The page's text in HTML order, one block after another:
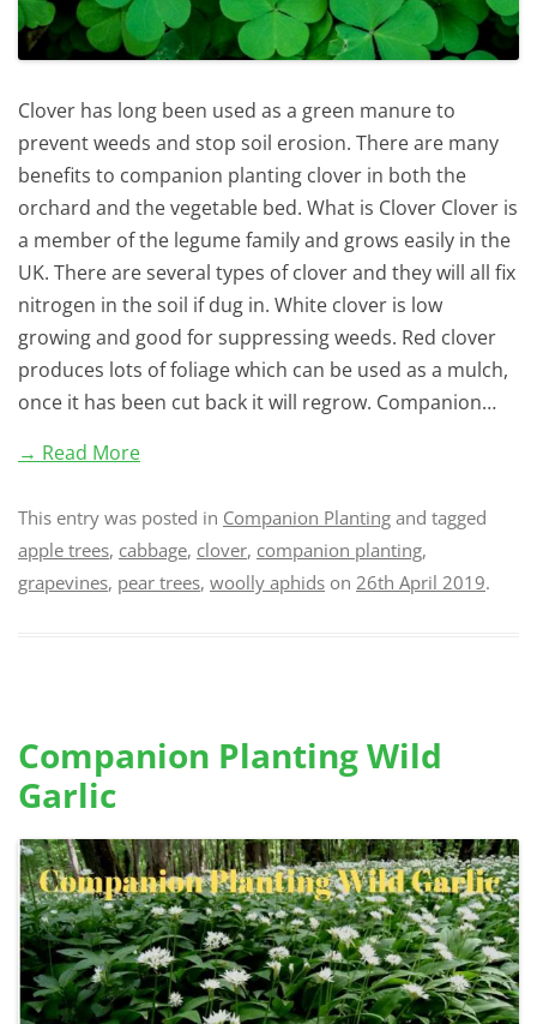
Clover has long been used as a green manure to
prevent weeds and stop soil erosion. There are many
benefits to companion planting clover in both the
orchard and the vegetable bed. What is Clover Clover is
a member of the legume family and grows easily in the
UK. There are several types of clover and they will all fix
nitrogen in the soil if dug in. White clover is low
growing and good for suppressing weeds. Red clover
produces lots of foliage which can be used as a mulch,
once it has been cut back it will regrow. Companion…
→ Read More
This entry was posted in Companion Planting and tagged
apple trees, cabbage, clover, companion planting,
grapevines, pear trees, woolly aphids on 26th April 2019.
Companion Planting Wild
Garlic